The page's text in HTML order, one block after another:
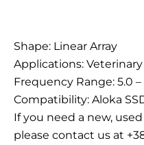
Shape: Linear Array
Applications: Veterinary
Frequency Range: 5.0 –
Compatibility: Aloka
If you need a new,
please contact us at